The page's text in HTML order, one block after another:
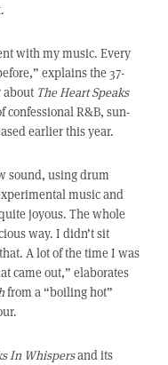
with my music. Every
explains the 37-
about The Heart Speaks
confessional R&B, sun-
earlier this year.
sound, using drum
music and
joyous. The whole
way. I didn’t sit
A lot of the time I was
came out,” elaborates
from a “boiling hot”
In Whispersand its